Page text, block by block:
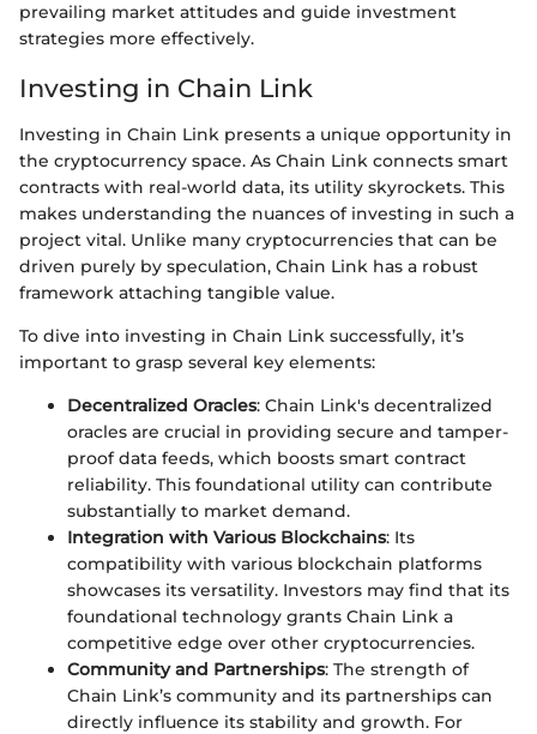
prevailing market attitudes and guide investment
strategies more effectively.
Investing in Chain Link
Investing in Chain Link presents a unique opportunity in
the cryptocurrency space. As Chain Link connects smart
contracts with real-world data, its utility skyrockets. This
makes understanding the nuances of investing in such a
project vital. Unlike many cryptocurrencies that can be
driven purely by speculation, Chain Link has a robust
framework attaching tangible value.
To dive into investing in Chain Link successfully, it’s
important to grasp several key elements:
Decentralized Oracles: Chain Link's decentralized
oracles are crucial in providing secure and tamper-
proof data feeds, which boosts smart contract
reliability. This foundational utility can contribute
substantially to market demand.
Integration with Various Blockchains: Its
compatibility with various blockchain platforms
showcases its versatility. Investors may find that its
foundational technology grants Chain Link a
competitive edge over other cryptocurrencies.
Community and Partnerships: The strength of
Chain Link’s community and its partnerships can
directly influence its stability and growth. For